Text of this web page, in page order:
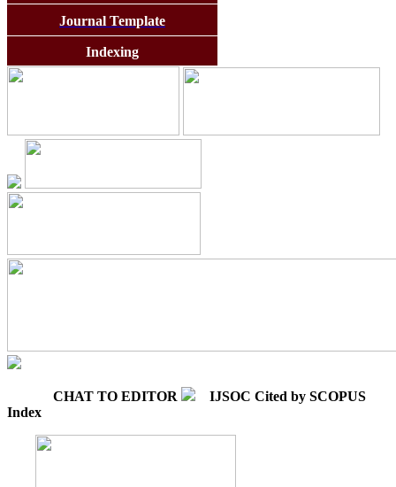
Journal Template
Indexing
CHAT TO EDITOR
IJSOC Cited by SCOPUS
Index